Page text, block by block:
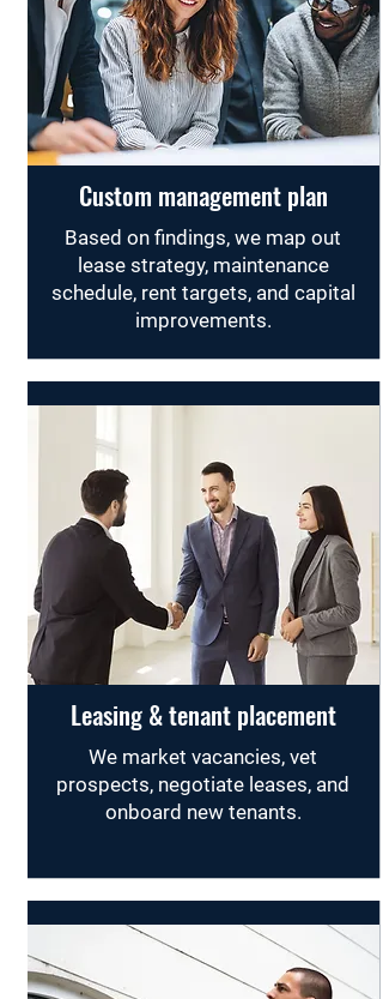
Custom management plan
Based on findings, we map out
lease strategy, maintenance
schedule, rent targets, and capital
improvements.
Leasing & tenant placement
We market vacancies, vet
prospects, negotiate leases, and
onboard new tenants.